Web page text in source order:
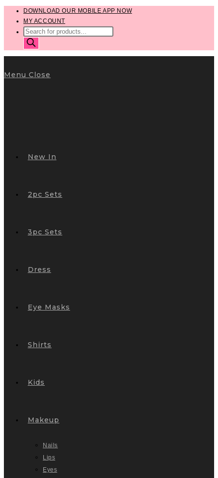
content
DOWNLOAD OUR MOBILE APP NOW
MY ACCOUNT
PRODUCTS
SEARCH
Menu Close
New In
2pc Sets
3pc Sets
Dress
Eye Masks
Shirts
Kids
Makeup
Nails
Lips
Eyes